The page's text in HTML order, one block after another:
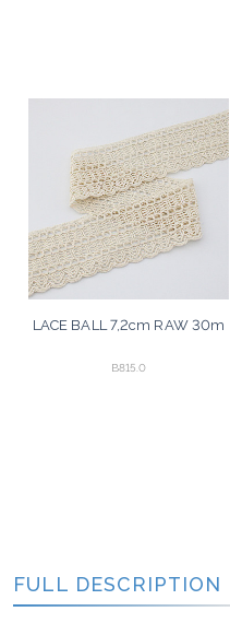
LACE BALL 7,2cm RAW 30m
B815.0
FULL DESCRIPTION